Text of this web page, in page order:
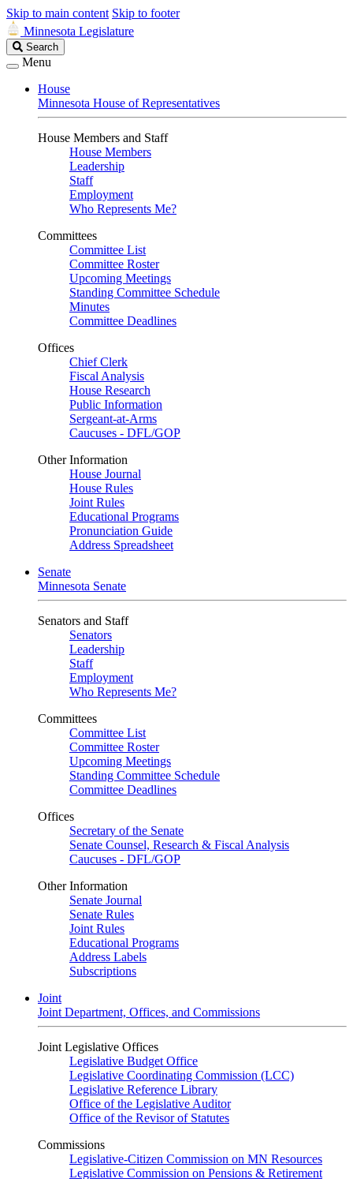
Skip to main content Skip to footer
Minnesota Legislature
Search
Legislature
Search
Menu
House
Minnesota House of Representatives
House Members and Staff
House Members
Leadership
Staff
Employment
Who Represents Me?
Committees
Committee List
Committee Roster
Upcoming Meetings
Standing Committee Schedule
Minutes
Committee Deadlines
Offices
Chief Clerk
Fiscal Analysis
House Research
Public Information
Sergeant-at-Arms
Caucuses - DFL/GOP
Other Information
House Journal
House Rules
Joint Rules
Educational Programs
Pronunciation Guide
Address Spreadsheet
Senate
Minnesota Senate
Senators and Staff
Senators
Leadership
Staff
Employment
Who Represents Me?
Committees
Committee List
Committee Roster
Upcoming Meetings
Standing Committee Schedule
Committee Deadlines
Offices
Secretary of the Senate
Senate Counsel, Research & Fiscal Analysis
Caucuses - DFL/GOP
Other Information
Senate Journal
Senate Rules
Joint Rules
Educational Programs
Address Labels
Subscriptions
Joint
Joint Department, Offices, and Commissions
Joint Legislative Offices
Legislative Budget Office
Legislative Coordinating Commission (LCC)
Legislative Reference Library
Office of the Legislative Auditor
Office of the Revisor of Statutes
Commissions
Legislative-Citizen Commission on MN Resources
Legislative Commission on Pensions & Retirement